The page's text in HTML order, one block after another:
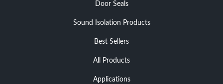
Door Seals
Sound Isolation Products
Best Sellers
All Products
Applications